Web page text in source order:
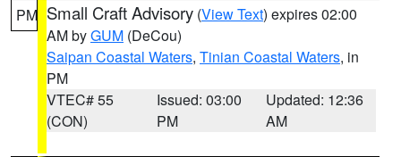
PM Small Craft Advisory (View Text) expires 02:00
AM byGUM (DeCou)
Saipan Coastal Waters, Tinian Coastal Waters, in
PM
VTEC# 55
(CON)
Issued: 03:00
PM
Updated: 12:36
AM